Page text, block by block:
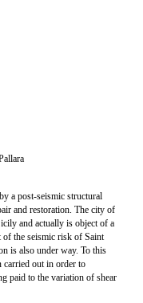
a post-seismic structural
and restoration. The city of
and actually is object of a
of the seismic risk of Saint
is also under way. To this
carried out in order to
paid to the variation of shear